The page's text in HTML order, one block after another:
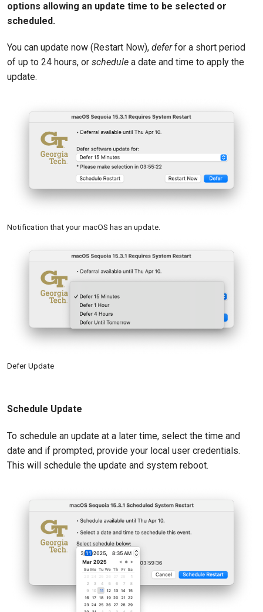
options allowing an update time to be selected or
scheduled.
You can update now (Restart Now), deferfor a short period
of up to 24 hours, or schedule a date and time to apply the
update.
Notification that your macOS has an update.
Defer Update
Schedule Update
To schedule an update at a later time, select the time and
date and if prompted, provide your local user credentials.
This will schedule the update and system reboot.